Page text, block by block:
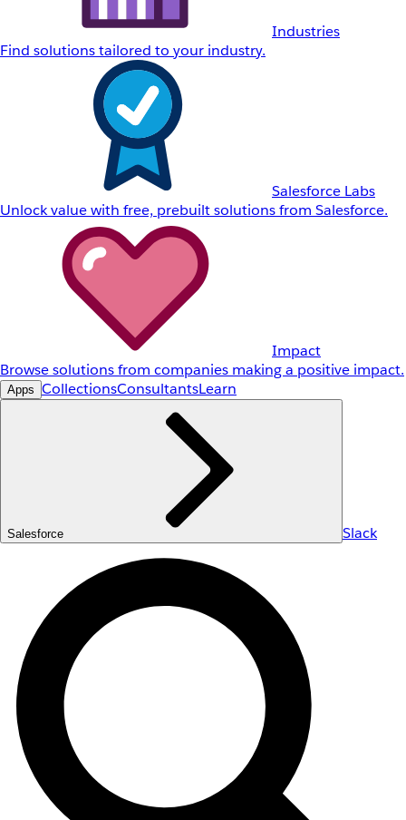
Industries
Find solutions tailored to your industry.
Salesforce Labs
Unlock value with free, prebuilt solutions from Salesforce.
Impact
Browse solutions from companies making a positive impact.
Apps CollectionsConsultantsLearn
Salesforce Slack